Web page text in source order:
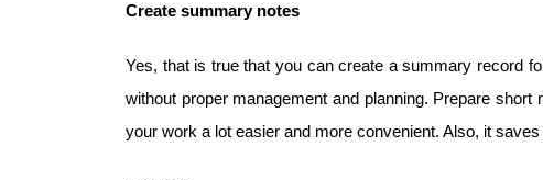
Create summary notes
Yes, that is true that you can create a summary record
without proper management and planning. Prepare
your work a lot easier and more convenient. Also, it